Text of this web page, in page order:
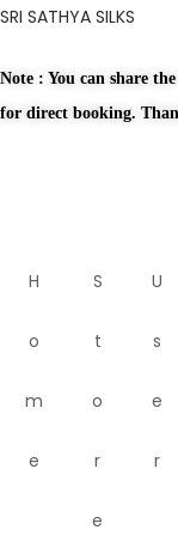
SRI SATHYA SILKS
Note : You can share
for direct booking.
H
o
m
e
S
t
o
r
e
U
s
e
r